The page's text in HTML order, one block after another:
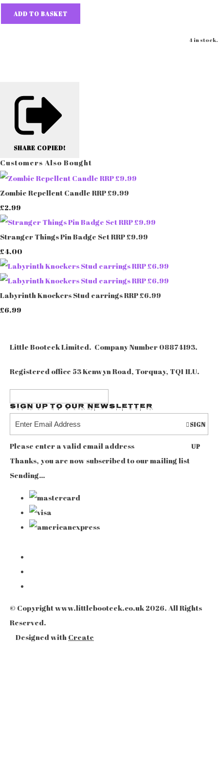
ADD TO BASKET
4 in stock.
SHARE COPIED!
Customers Also Bought
Zombie Repellent Candle RRP £9.99
£2.99
Stranger Things Pin Badge Set RRP £9.99
£4.00
Labyrinth Knockers Stud earrings RRP £6.99
£6.99
Little Booteek Limited. Company Number 08874193.
Registered office 53 Kenwyn Road, Torquay, TQ1 1LU.
Sign up to our Newsletter
SIGN
UP
Please enter a valid email address
Thanks, you are now subscribed to our mailing list
Sending…
© Copyright www.littlebooteek.co.uk 2026. All Rights
Reserved.
Designed with Create